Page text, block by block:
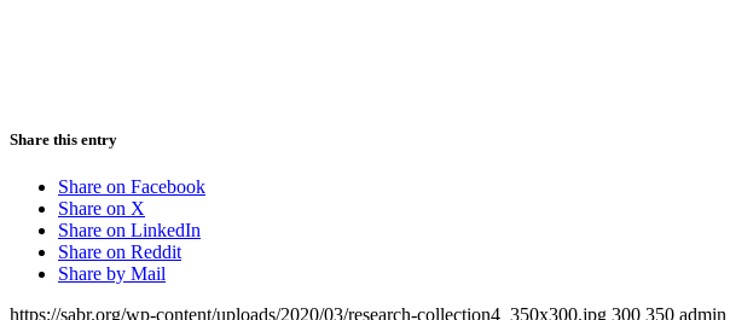
Share this entry
Share on Facebook
Share on X
Share on LinkedIn
Share on Reddit
Share by Mail
https://sabr.org/wp-content/uploads/2020/03/research-collection4_350x300.jpg 300 350 admin